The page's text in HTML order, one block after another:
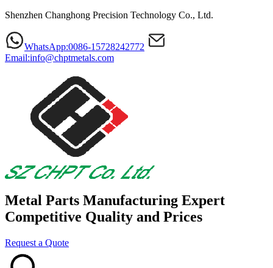
Shenzhen Changhong Precision Technology Co., Ltd.
WhatsApp:0086-15728242772
Email:info@chptmetals.com
Metal Parts Manufacturing Expert
Competitive Quality and Prices
Request a Quote